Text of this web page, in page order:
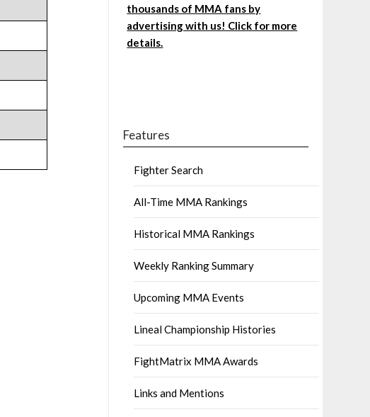
thousands of MMA fans by
advertising with us! Click for more
details.
Features
Fighter Search
All-Time MMA Rankings
Historical MMA Rankings
Weekly Ranking Summary
Upcoming MMA Events
Lineal Championship Histories
FightMatrix MMA Awards
Links and Mentions